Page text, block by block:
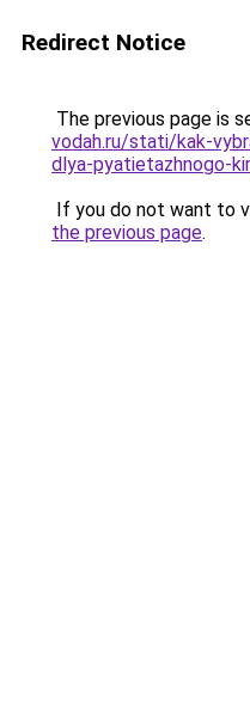
Redirect Notice
The previous page is
vodah.ru/stati/kak-
dlya-pyatietazhnogo-
If you do not want to
the previous page.